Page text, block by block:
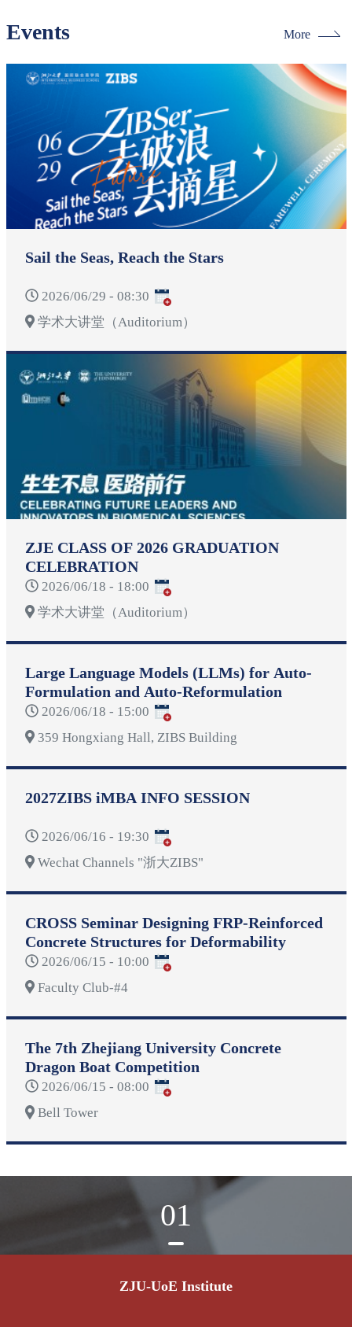
Events More
Sail the Seas, Reach the Stars
2026/06/29 - 08:30
学术大讲堂（Auditorium）
ZJE CLASS OF 2026 GRADUATION
CELEBRATION
2026/06/18 - 18:00
学术大讲堂（Auditorium）
Large Language Models (LLMs) for Auto-
Formulation and Auto-Reformulation
2026/06/18 - 15:00
359 Hongxiang Hall, ZIBS Building
2027ZIBS iMBA INFO SESSION
2026/06/16 - 19:30
Wechat Channels "浙大ZIBS"
CROSS Seminar Designing FRP-Reinforced
Concrete Structures for Deformability
2026/06/15 - 10:00
Faculty Club-#4
The 7th Zhejiang University Concrete
Dragon Boat Competition
2026/06/15 - 08:00
Bell Tower
01
ZJU-UoE Institute